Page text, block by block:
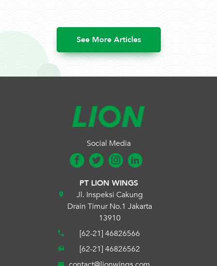
See More Articles
Social Media
PT LION WINGS
Jl. Inspeksi Cakung
Drain Timur No.1 Jakarta
13910
[62-21] 46826566
[62-21] 46826562